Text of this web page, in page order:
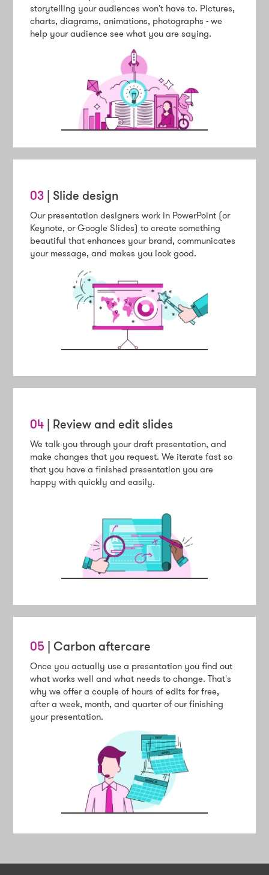
storytelling your audiences won't have to. Pictures,
charts, diagrams, animations, photographs - we
help your audience see what you are saying.
03 | Slide design
Our presentation designers work in PowerPoint (or
Keynote, or Google Slides) to create something
beautiful that enhances your brand, communicates
your message, and makes you look good.
04 | Review and edit slides
We talk you through your draft presentation, and
make changes that you request. We iterate fast so
that you have a finished presentation you are
happy with quickly and easily.
05 | Carbon aftercare
Once you actually use a presentation you find out
what works well and what needs to change. That's
why we offer a couple of hours of edits for free,
after a week, month, and quarter of our finishing
your presentation.